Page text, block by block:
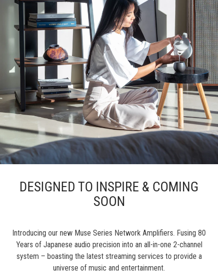
DESIGNED TO INSPIRE & COMING
SOON
Introducing our new Muse Series Network Amplifiers. Fusing 80
Years of Japanese audio precision into an all-in-one 2-channel
system – boasting the latest streaming services to provide a
universe of music and entertainment.